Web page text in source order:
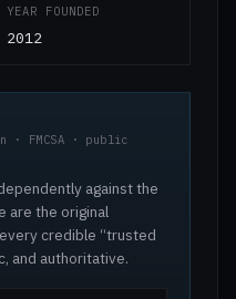
YEAR FOUNDED
2012
FMCSA · public
against the
are the original
credible “trusted
and authoritative.